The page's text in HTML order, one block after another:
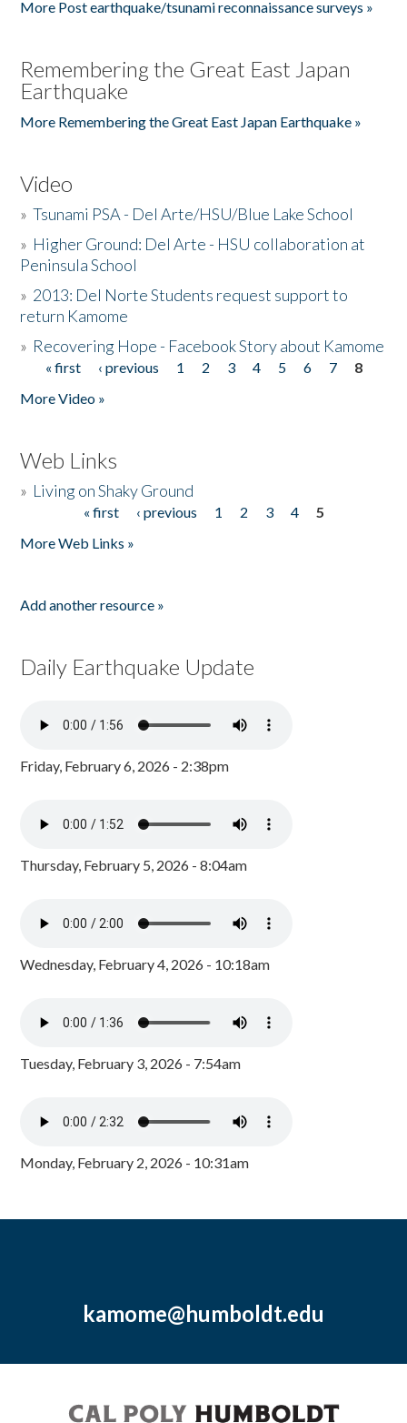
More Post earthquake/tsunami reconnaissance surveys »
Remembering the Great East Japan
Earthquake
More Remembering the Great East Japan Earthquake »
Video
»Tsunami PSA - Del Arte/HSU/Blue Lake School
» Higher Ground: Del Arte - HSU collaboration at
Peninsula School
» 2013: Del Norte Students request support to
return Kamome
» Recovering Hope - Facebook Story about Kamome
Pages
« first ‹ previous 1 2 3 4 5 6 7
8
More Video »
Web Links
» Living on Shaky Ground
« first ‹ previous 1 2 3 4
5
More Web Links »
Add another resource »
Daily Earthquake Update
Friday, February 6, 2026 - 2:38pm
Thursday, February 5, 2026 - 8:04am
Wednesday, February 4, 2026 - 10:18am
Tuesday, February 3, 2026 - 7:54am
Monday, February 2, 2026 - 10:31am
kamome@humboldt.edu